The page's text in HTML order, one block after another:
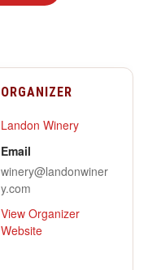
ORGANIZER
Landon Winery
Email
winery@landonwiner
y.com
View Organizer
Website